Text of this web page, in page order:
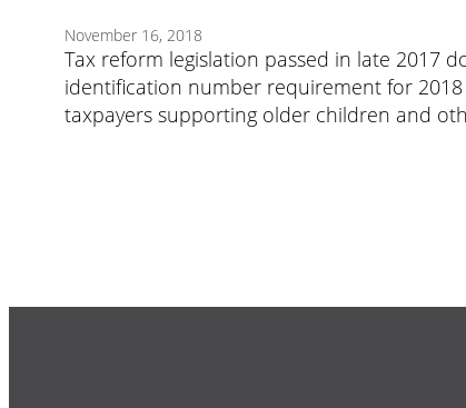
November 16, 2018
Tax reform legislation passed in late 2017
identification number requirement for
taxpayers supporting older children and